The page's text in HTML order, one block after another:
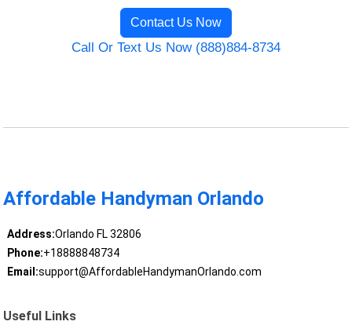
Contact Us Now
Call Or Text Us Now (888)884-8734
Affordable Handyman Orlando
Address:Orlando FL 32806
Phone:+18888848734
Email:support@AffordableHandymanOrlando.com
Useful Links